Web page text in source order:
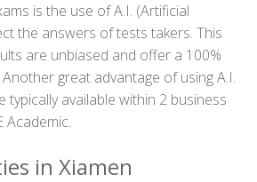
is the use of A.I. (Artificial
the answers of tests takers. This
are unbiased and offer a 100%
great advantage of using A.I.
typically available within 2 business
Academic.
in Xiamen